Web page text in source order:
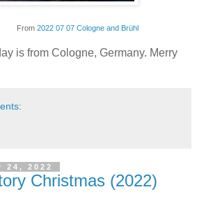
From 2022 07 07 Cologne and Brühl
is from Cologne, Germany. Merry
24, 2022
Christmas (2022)